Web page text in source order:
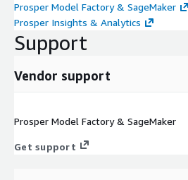
Prosper Model Factory & SageMaker
Prosper Insights & Analytics
Support
Vendor support
Prosper Model Factory & SageMaker
Get support